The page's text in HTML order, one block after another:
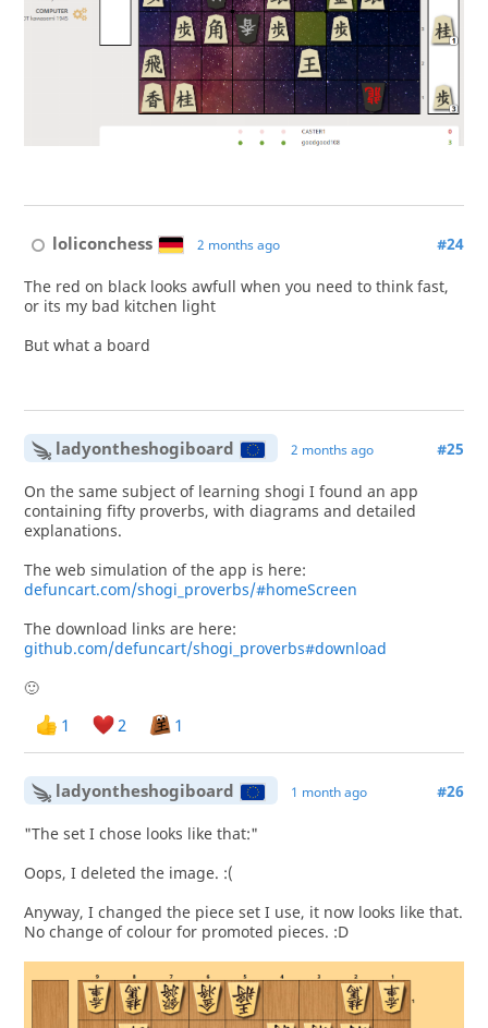
loliconchess 2 months ago #24
The red on black looks awfull when you need to think fast,
or its my bad kitchen light
But what a board
ladyontheshogiboard 2 months ago #25
On the same subject of learning shogi I found an app
containing fifty proverbs, with diagrams and detailed
explanations.
The web simulation of the app is here:
defuncart.com/shogi_proverbs/#homeScreen
The download links are here:
github.com/defuncart/shogi_proverbs#download
🙂
1 2 1
ladyontheshogiboard 1 month ago #26
"The set I chose looks like that:"
Oops, I deleted the image. :(
Anyway, I changed the piece set I use, it now looks like that.
No change of colour for promoted pieces. :D